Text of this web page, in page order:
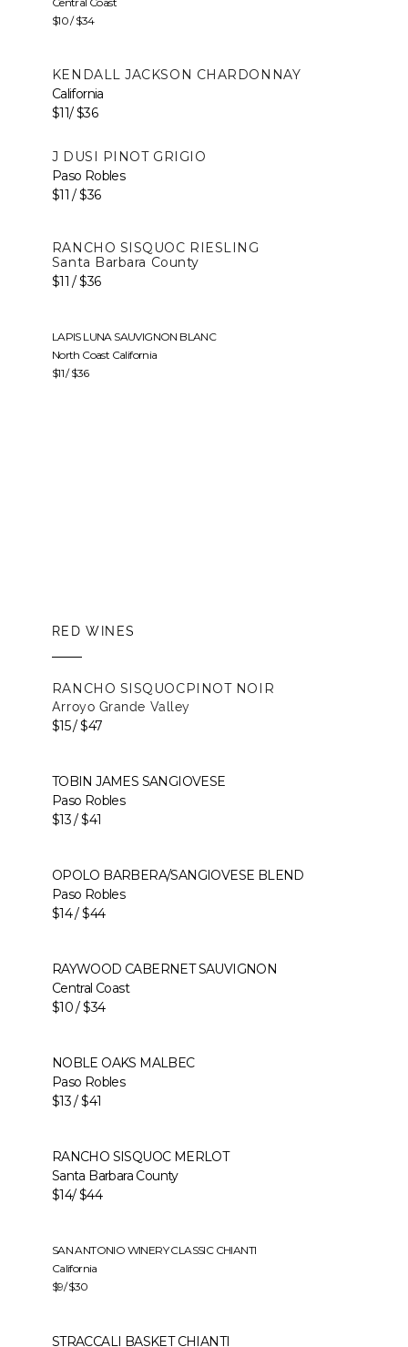
$10 / $34
KENDALL JACKSON CHARDONNAY
California
$11/ $36
J DUSI PINOT GRIGIO
Paso Robles
$11 / $36
RANCHO SISQUOC RIESLING
Santa Barbara County
$11 / $36
LAPIS LUNA SAUVIGNON BLANC
North Coast California
$11 / $36
RED WINES
RANCHO SISQUOC PINOT NOIR
Arroyo Grande Valley
$15 / $47
TOBIN JAMES SANGIOVESE
Paso Robles
$13 / $41
OPOLO BARBERA/SANGIOVESE BLEND
Paso Robles
$14 / $44
RAYWOOD CABERNET SAUVIGNON
Central Coast
$10 / $34
NOBLE OAKS MALBEC
Paso Robles
$13 / $41
RANCHO SISQUOC MERLOT
Santa Barbara County
$14/ $44
SAN ANTONIO WINERY CLASSIC CHIANTI
California
$9/ $30
STRACCALI BASKET CHIANTI